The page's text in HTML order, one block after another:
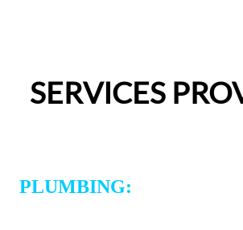
would happily recommend them to others!
SERVICES
PLUMBING: